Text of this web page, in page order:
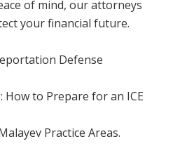
of mind, our attorneys
your financial future.
Defense
How to Prepare for an ICE
Practice Areas.